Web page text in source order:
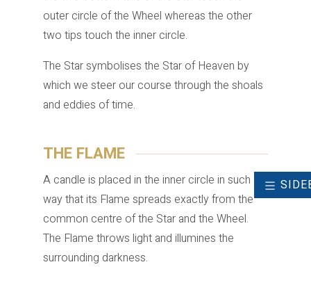
outer circle of the Wheel whereas the other
two tips touch the inner circle.
The Star symbolises the Star of Heaven by
which we steer our course through the shoals
and eddies of time.
THE FLAME
A candle is placed in the inner circle in such a
way that its Flame spreads exactly from the
common centre of the Star and the Wheel.
The Flame throws light and illumines the
surrounding darkness.